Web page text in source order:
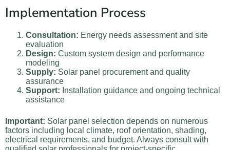
Implementation Process
Consultation: Energy needs assessment and site
evaluation
Design: Custom system design and performance
modeling
Supply: Solar panel procurement and quality
assurance
Support: Installation guidance and ongoing technical
assistance
Important: Solar panel selection depends on numerous
factors including local climate, roof orientation, shading,
electrical requirements, and budget. Always consult with